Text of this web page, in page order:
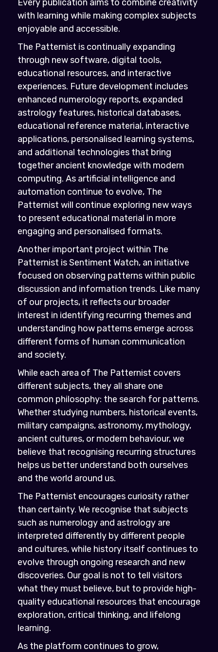
Every publication aims to combine creativity
with learning while making complex subjects
enjoyable and accessible.
The Patternist is continually expanding
through new software, digital tools,
educational resources, and interactive
experiences. Future development includes
enhanced numerology reports, expanded
astrology features, historical databases,
educational reference material, interactive
applications, personalised learning systems,
and additional technologies that bring
together ancient knowledge with modern
computing. As artificial intelligence and
automation continue to evolve, The
Patternist will continue exploring new ways
to present educational material in more
engaging and personalised formats.
Another important project within The
Patternist is Sentiment Watch, an initiative
focused on observing patterns within public
discussion and information trends. Like many
of our projects, it reflects our broader
interest in identifying recurring themes and
understanding how patterns emerge across
different forms of human communication
and society.
While each area of The Patternist covers
different subjects, they all share one
common philosophy: the search for patterns.
Whether studying numbers, historical events,
military campaigns, astronomy, mythology,
ancient cultures, or modern behaviour, we
believe that recognising recurring structures
helps us better understand both ourselves
and the world around us.
The Patternist encourages curiosity rather
than certainty. We recognise that subjects
such as numerology and astrology are
interpreted differently by different people
and cultures, while history itself continues to
evolve through ongoing research and new
discoveries. Our goal is not to tell visitors
what they must believe, but to provide high-
quality educational resources that encourage
exploration, critical thinking, and lifelong
learning.
As the platform continues to grow,